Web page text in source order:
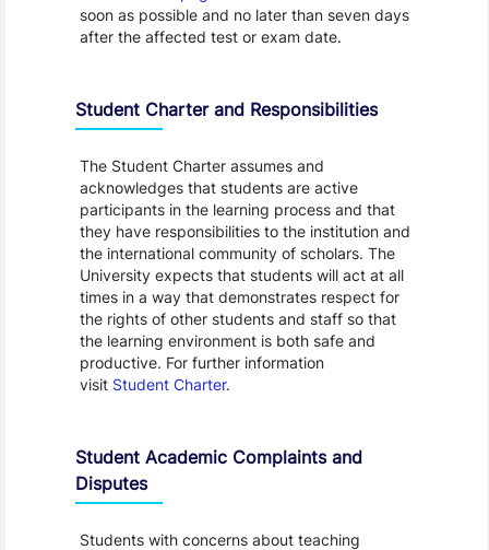
soon as possible and no later than seven days
after the affected test or exam date.
Student Charter and Responsibilities
The Student Charter assumes and
acknowledges that students are active
participants in the learning process and that
they have responsibilities to the institution and
the international community of scholars. The
University expects that students will act at all
times in a way that demonstrates respect for
the rights of other students and staff so that
the learning environment is both safe and
productive. For further information
visit Student Charter.
Student Academic Complaints and
Disputes
Students with concerns about teaching